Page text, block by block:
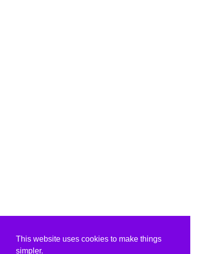
This website uses cookies to make things
simpler.